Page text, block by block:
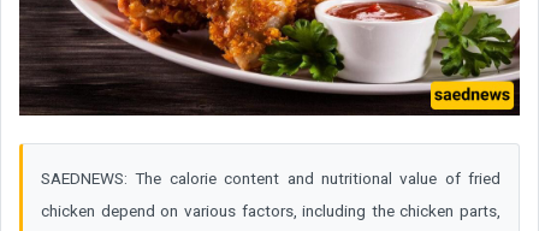
SAEDNEWS: The calorie content and nutritional value of fried
chicken depend on various factors, including the chicken parts,